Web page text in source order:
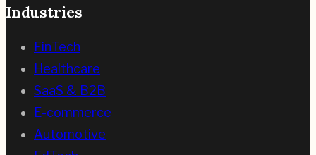
Industries
FinTech
Healthcare
SaaS & B2B
E-commerce
Automotive